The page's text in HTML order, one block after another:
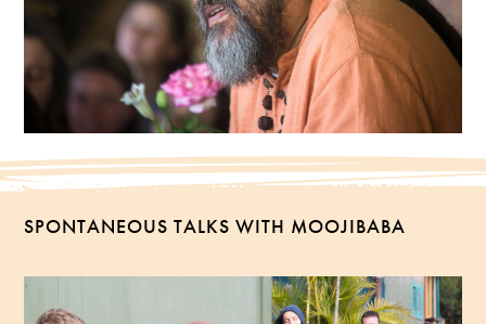
SPONTANEOUS TALKS WITH MOOJIBABA